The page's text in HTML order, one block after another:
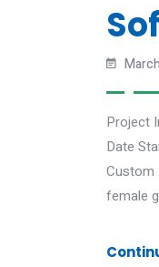
Project
Date
Custom
female